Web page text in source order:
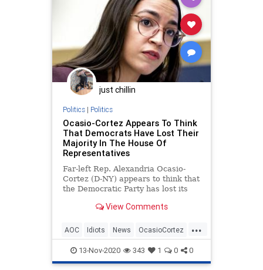
just chillin
Politics| Politics
Ocasio-Cortez Appears To Think
That Democrats Have Lost Their
Majority In The House Of
Representatives
Far-left Rep. Alexandria Ocasio-
Cortez (D-NY) appears to think that
the Democratic Party has lost its
Representatives. A video
View Comments
...
AOC Idiots News OcasioCortez
Politics TheSquad
13-Nov-2020 343 1 0 0